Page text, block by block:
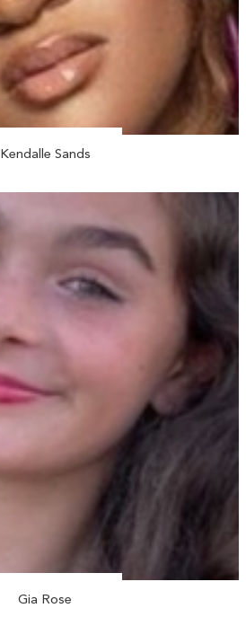
Kendalle Sands
Gia Rose